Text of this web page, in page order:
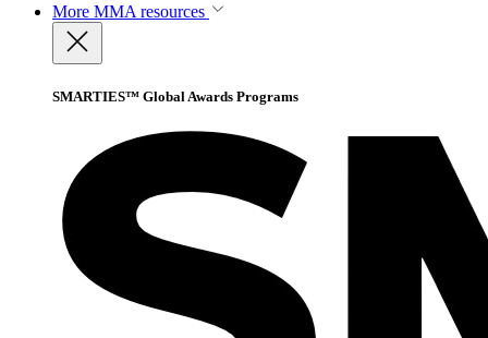
More MMA resources
SMARTIES™ Global Awards Programs